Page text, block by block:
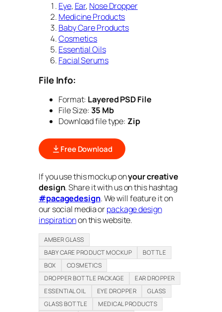
Eye, Ear, Nose Dropper
Medicine Products
Baby Care Products
Cosmetics
Essential Oils
Facial Serums
File Info:
Format: Layered PSD File
File Size: 35 Mb
Download file type: Zip
Free Download
If you use this mockup onyour creative
design. Share it with us on this hashtag
#pacagedesign. We will feature it on
our social media orpackage design
inspirationon this website.
AMBER GLASS
BABY CARE PRODUCT MOCKUP
BOTTLE
BOX
COSMETICS
DROPPER BOTTLE PACKAGE
EAR DROPPER
ESSENTIAL OIL
EYE DROPPER
GLASS
GLASS BOTTLE
MEDICAL PRODUCTS